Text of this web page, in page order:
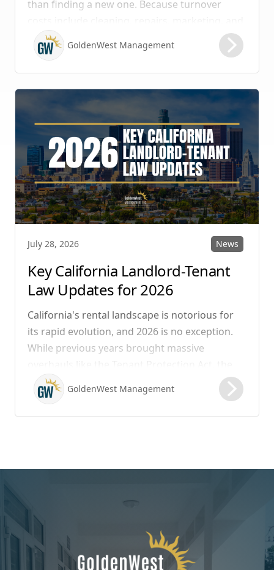
than finding a new one. Because turnover
possible vacancy days, optimizing your lease
renewal process is vital to maximizing ROI.
GoldenWest Management
July 28, 2026 News
Key California Landlord-Tenant
Law Updates for 2026
California's rental landscape is notorious for
its rapid evolution, and 2026 is no exception.
While previous years brought massive
legislation that took effect on January 1, 2026,
focuses heavily on expanding the definition of
habitability, closing hidden fee loopholes, and
GoldenWest Management